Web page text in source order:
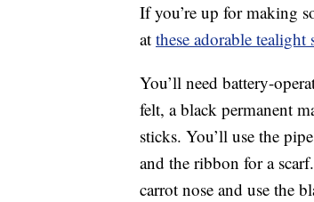
If you’re up for making
at these adorable tealight
You’ll need battery-
felt, a black permanent
sticks. You’ll use the
and the ribbon for a
carrot nose and use the